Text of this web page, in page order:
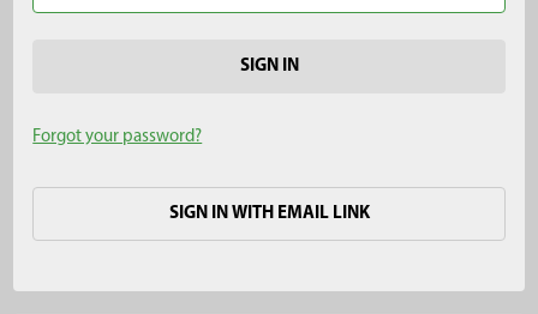
Forgot your password?
SIGN IN WITH EMAIL LINK